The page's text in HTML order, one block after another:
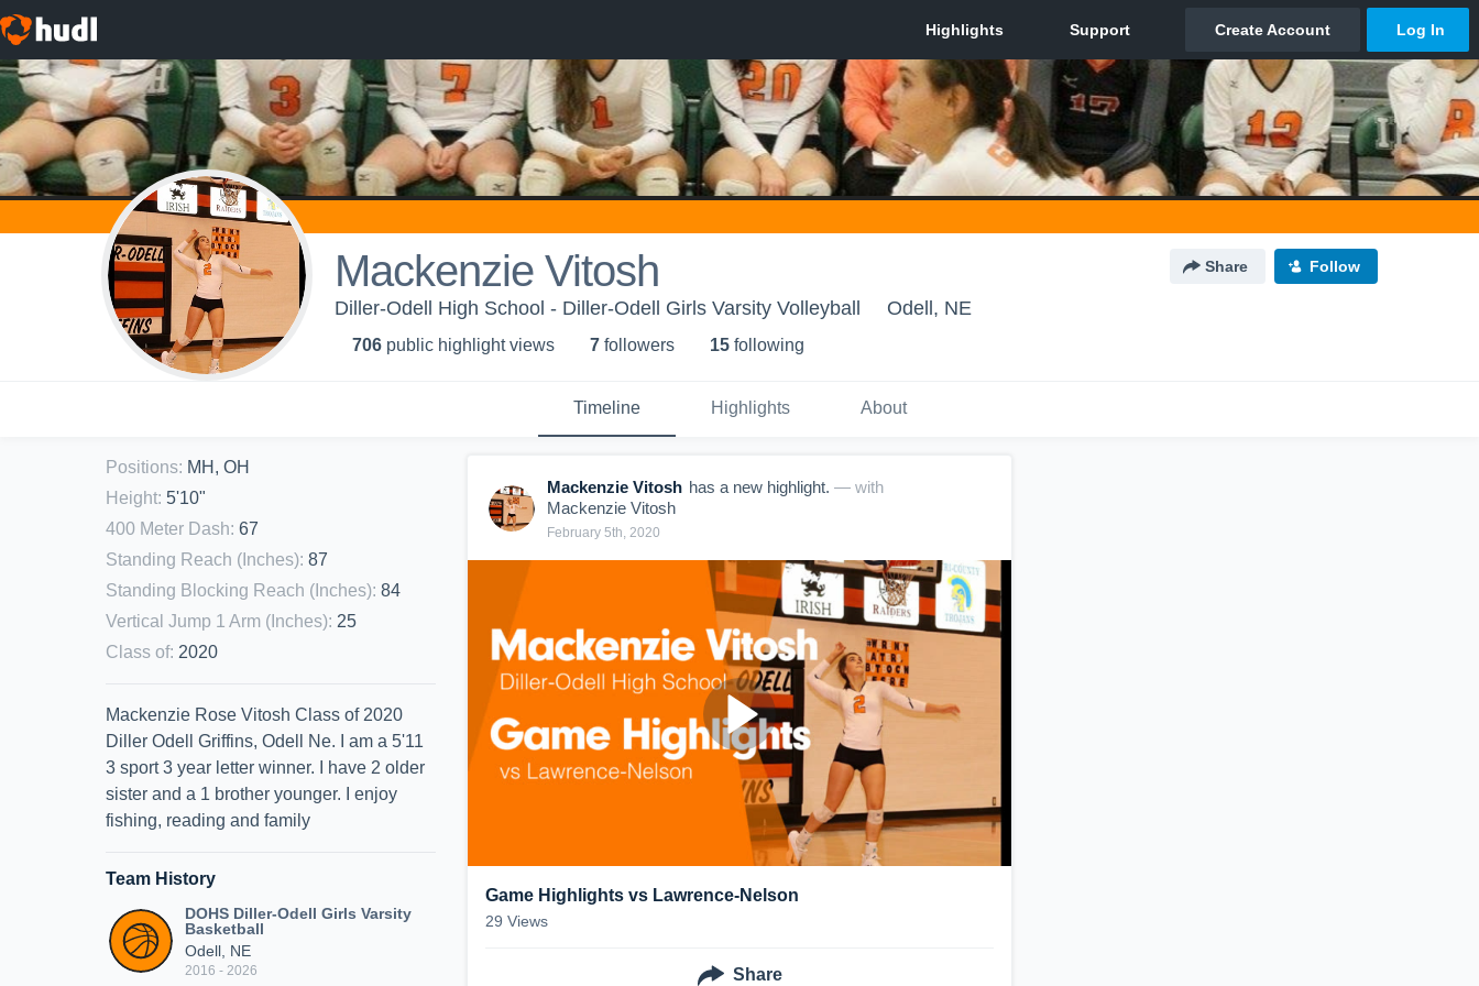
Mackenzie Vitosh Share Follow
Diller-Odell High School - Diller-Odell Girls Varsity Volleyball Odell, NE
706 public highlight views 7 followers 15 following
Timeline Highlights About
Positions: MH, OH
Height: 5'10"
400 Meter Dash: 67
Standing Reach (Inches): 87
Standing Blocking Reach (Inches): 84
Vertical Jump 1 Arm (Inches): 25
Class of: 2020
Mackenzie Rose Vitosh Class of 2020
Diller Odell Griffins, Odell Ne. I am a 5'11
3 sport 3 year letter winner. I have 2 older
sister and a 1 brother younger. I enjoy
fishing, reading and family
Team History
DOHS Diller-Odell Girls Varsity
Basketball
Odell, NE
2016 - 2026
Mackenzie Vitosh has a new highlight. — with
Mackenzie Vitosh
February 5th, 2020
Game Highlights vs Lawrence-Nelson
29 Views
Share